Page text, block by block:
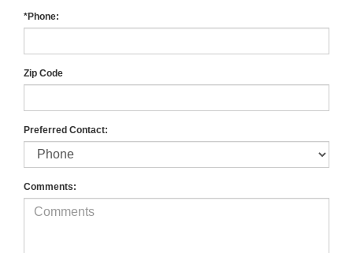
*Phone:
Zip Code
Preferred Contact:
Comments: